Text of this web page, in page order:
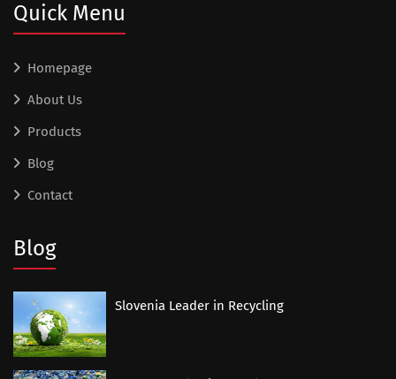
Quick Menu
Homepage
About Us
Products
Blog
Contact
Blog
Slovenia Leader in Recycling